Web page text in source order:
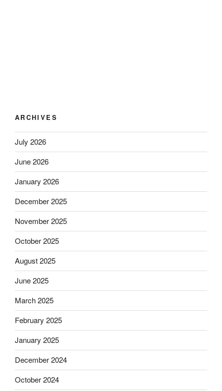
ARCHIVES
July 2026
June 2026
January 2026
December 2025
November 2025
October 2025
August 2025
June 2025
March 2025
February 2025
January 2025
December 2024
October 2024